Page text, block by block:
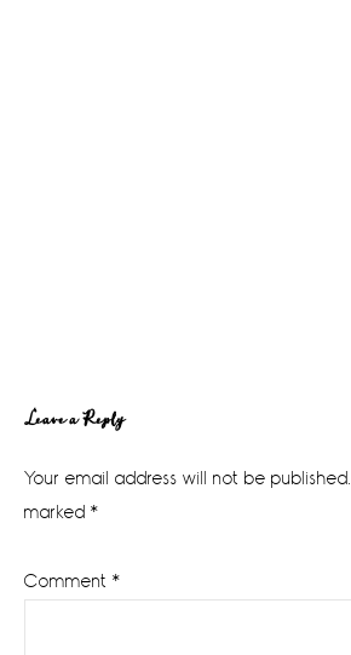
Reader
Interactions
Leave a Reply
Your email address will not be published.
marked *
Comment *